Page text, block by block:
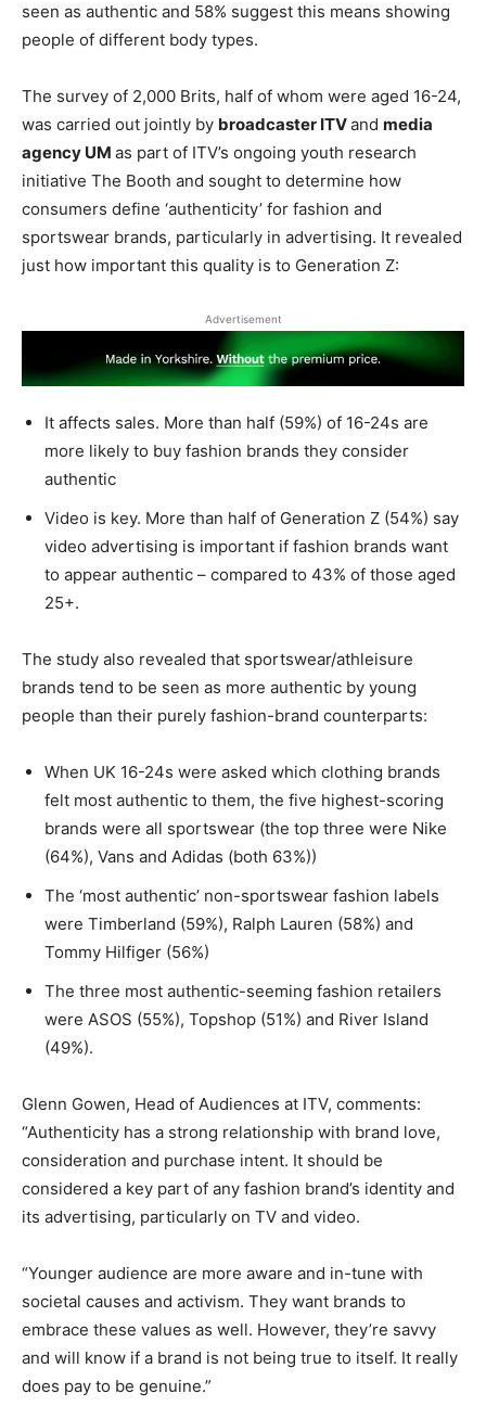
seen as authentic and 58% suggest this means showing
people of different body types.
The survey of 2,000 Brits, half of whom were aged 16-24,
was carried out jointly by broadcaster ITVand media
agency UM as part of ITV’s ongoing youth research
initiative The Booth and sought to determine how
consumers define ‘authenticity’ for fashion and
sportswear brands, particularly in advertising. It revealed
just how important this quality is to Generation Z:
Advertisement
It affects sales. More than half (59%) of 16-24s are
more likely to buy fashion brands they consider
authentic
Video is key. More than half of Generation Z (54%) say
video advertising is important if fashion brands want
to appear authentic – compared to 43% of those aged
25+.
The study also revealed that sportswear/athleisure
brands tend to be seen as more authentic by young
people than their purely fashion-brand counterparts:
When UK 16-24s were asked which clothing brands
felt most authentic to them, the five highest-scoring
brands were all sportswear (the top three were Nike
(64%), Vans and Adidas (both 63%))
The ‘most authentic’ non-sportswear fashion labels
were Timberland (59%), Ralph Lauren (58%) and
Tommy Hilfiger (56%)
The three most authentic-seeming fashion retailers
were ASOS (55%), Topshop (51%) and River Island
(49%).
Glenn Gowen, Head of Audiences at ITV, comments:
“Authenticity has a strong relationship with brand love,
consideration and purchase intent. It should be
considered a key part of any fashion brand’s identity and
its advertising, particularly on TV and video.
“Younger audience are more aware and in-tune with
societal causes and activism. They want brands to
embrace these values as well. However, they’re savvy
and will know if a brand is not being true to itself. It really
does pay to be genuine.”